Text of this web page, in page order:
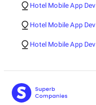
Hotel Mobile App
Hotel Mobile App
Hotel Mobile App